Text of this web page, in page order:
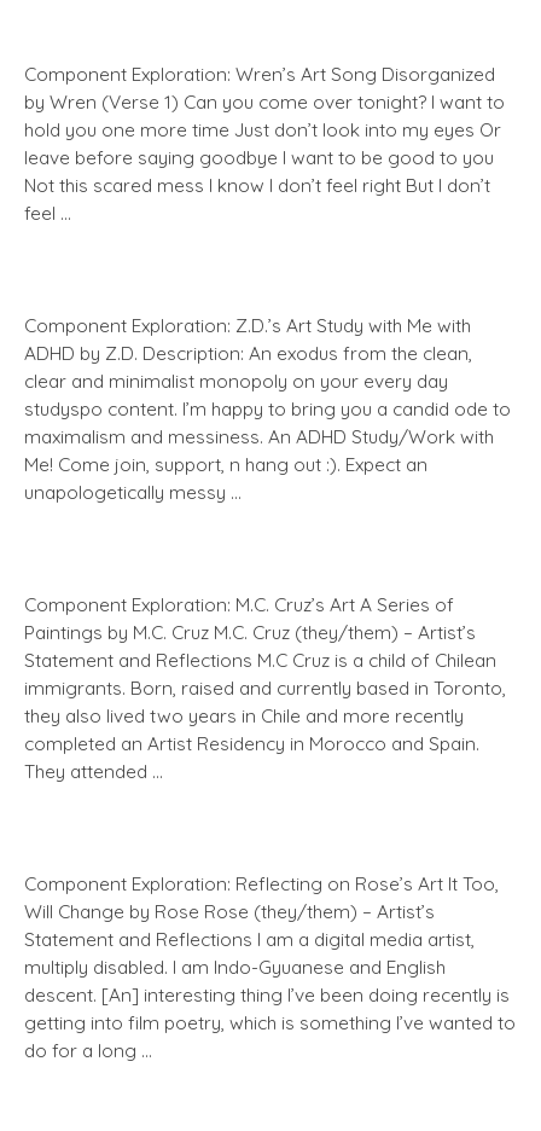
Component Exploration: Wren’s Art Song Disorganized
by Wren (Verse 1) Can you come over tonight? I want to
hold you one more time Just don’t look into my eyes Or
leave before saying goodbye I want to be good to you
Not this scared mess I know I don’t feel right But I don’t
feel …
Component Exploration: Z.D.’s Art Study with Me with
ADHD by Z.D. Description: An exodus from the clean,
clear and minimalist monopoly on your every day
studyspo content. I’m happy to bring you a candid ode to
maximalism and messiness. An ADHD Study/Work with
Me! Come join, support, n hang out :). Expect an
unapologetically messy …
Component Exploration: M.C. Cruz’s Art A Series of
Paintings by M.C. Cruz M.C. Cruz (they/them) – Artist’s
Statement and Reflections M.C Cruz is a child of Chilean
immigrants. Born, raised and currently based in Toronto,
they also lived two years in Chile and more recently
completed an Artist Residency in Morocco and Spain.
They attended …
Component Exploration: Reflecting on Rose’s Art It Too,
Will Change by Rose Rose (they/them) – Artist’s
Statement and Reflections I am a digital media artist,
multiply disabled. I am Indo-Gyuanese and English
descent. [An] interesting thing I’ve been doing recently is
getting into film poetry, which is something I’ve wanted to
do for a long …